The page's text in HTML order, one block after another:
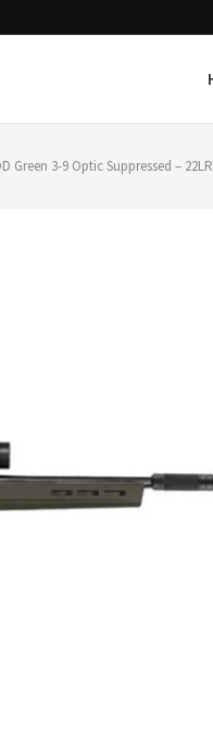
Green 3-9 Optic Suppressed – 22LR